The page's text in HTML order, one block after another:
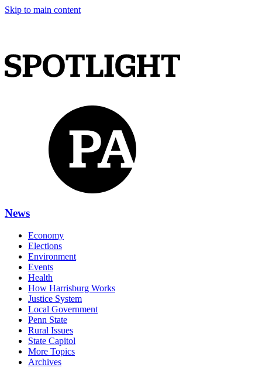
Skip to main content
News
Economy
Elections
Environment
Events
Health
How Harrisburg Works
Justice System
Local Government
Penn State
Rural Issues
State Capitol
More Topics
Archives